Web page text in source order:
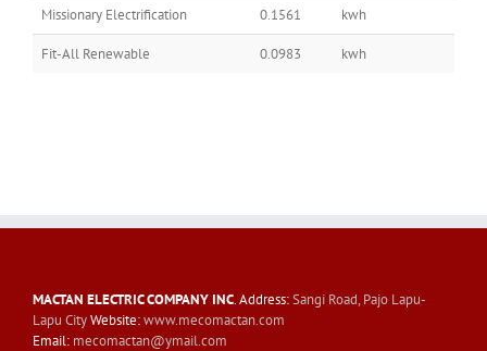
Missionary Electrification 0.1561 kwh
Fit-All Renewable 0.0983 kwh
MACTAN ELECTRIC COMPANY INC. Address:Sangi Road, Pajo Lapu-
Lapu CityWebsite:www.mecomactan.com
Email: mecomactan@ymail.com